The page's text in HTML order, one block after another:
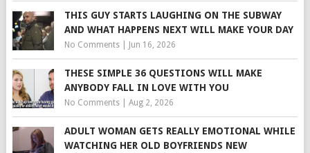
THIS GUY STARTS LAUGHING ON THE SUBWAY
AND WHAT HAPPENS NEXT WILL MAKE YOUR DAY
No Comments| Jun 16, 2026
THESE SIMPLE 36 QUESTIONS WILL MAKE
ANYBODY FALL IN LOVE WITH YOU
No Comments| Aug 2, 2026
ADULT WOMAN GETS REALLY EMOTIONAL WHILE
WATCHING HER OLD BOYFRIENDS NEW